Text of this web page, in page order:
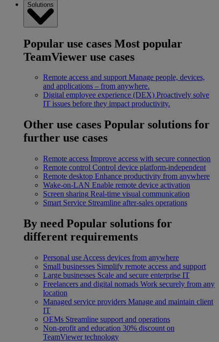
Solutions
Popular use cases Most popular
TeamViewer use cases
Remote access and support Manage people, devices,
and applications – from anywhere.
Digital employee experience (DEX) Proactively solve
IT issues before they impact productivity.
Other use cases Popular solutions for
further use cases
Remote access Improve access with secure connection
Remote control Control device platform-independent
Remote desktop Enhance productivity from anywhere
Wake-on-LAN Enable remote device activation
Screen sharing Real-time visual communication
Smart Service Streamline after-sales operations
By need Popular solutions for
different requirements
Personal use Access devices from anywhere
Small businesses Simplify remote access and support
Large businesses Scale and secure enterprise IT
Freelancers and digital nomads Work securely from any
location
Managed service providers Manage and maintain client
IT
OEMs Streamline support and operations
Non-profit and education 30% discount on
TeamViewer technology